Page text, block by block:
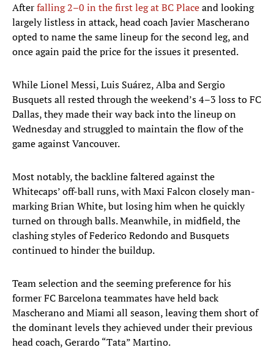
Afterfalling 2–0 in the first leg at BC Placeand looking
largely listless in attack, head coach Javier Mascherano
opted to name the same lineup for the second leg, and
once again paid the price for the issues it presented.
While Lionel Messi, Luis Suárez, Alba and Sergio
Busquets all rested through the weekend’s 4–3 loss to FC
Dallas, they made their way back into the lineup on
Wednesday and struggled to maintain the flow of the
game against Vancouver.
Most notably, the backline faltered against the
Whitecaps’ off-ball runs, with Maxi Falcon closely man-
marking Brian White, but losing him when he quickly
turned on through balls. Meanwhile, in midfield, the
clashing styles of Federico Redondo and Busquets
continued to hinder the buildup.
Team selection and the seeming preference for his
former FC Barcelona teammates have held back
Mascherano and Miami all season, leaving them short of
the dominant levels they achieved under their previous
head coach, Gerardo “Tata” Martino.